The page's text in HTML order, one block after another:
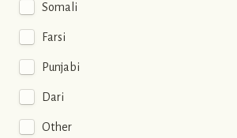
Somali
Farsi
Punjabi
Dari
Other